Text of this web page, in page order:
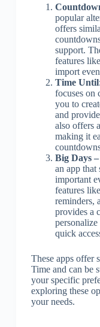
popular
offers
support.
features
import
Time Until
focuses on
you to
and
also offers
making it
Big Days
an app
important
features
reminders,
provides a
quick
These apps offer
Time and can be
your specific
exploring these
your needs.